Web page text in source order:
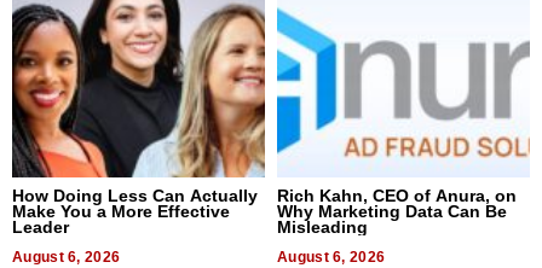
How Doing Less Can Actually
Make You a More Effective
Leader
August 6, 2026
Rich Kahn, CEO of Anura, on
Why Marketing Data Can Be
Misleading
August 6, 2026